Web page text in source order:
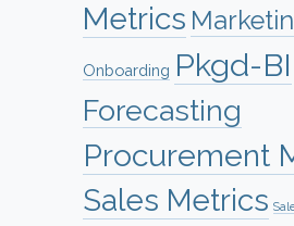
Metrics
Onboarding Pkgd-BI
Forecasting
Procurement
Sales Metrics